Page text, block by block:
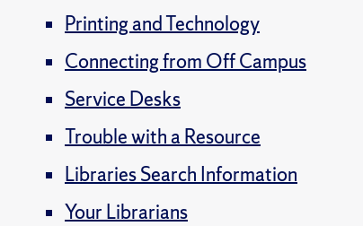
Printing and Technology
Connecting from Off Campus
Service Desks
Trouble with a Resource
Libraries Search Information
Your Librarians